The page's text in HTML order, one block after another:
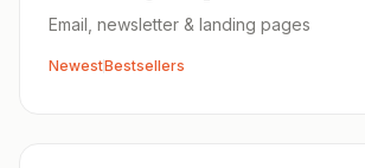
Email, newsletter & landing pages
NewestBestsellers